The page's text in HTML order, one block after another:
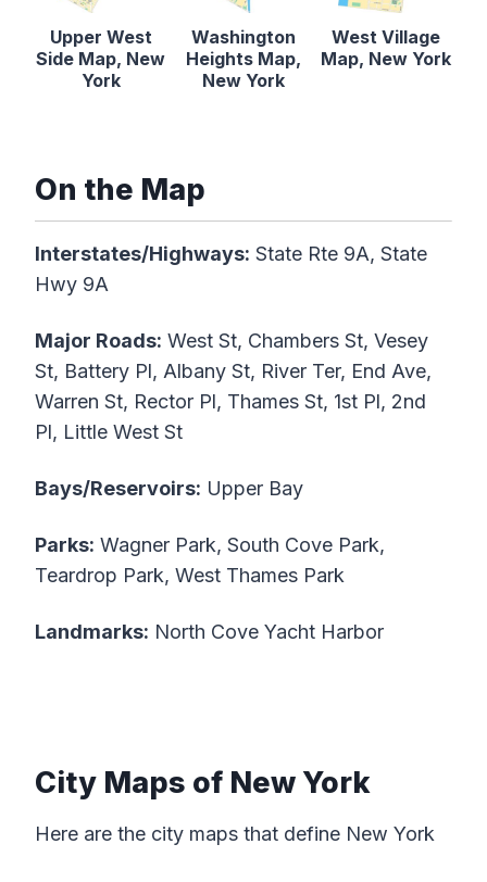
Upper West
Side Map, New
York
Washington
Heights Map,
New York
West Village
Map, New York
On the Map
Interstates/Highways: State Rte 9A, State
Hwy 9A
Major Roads: West St, Chambers St, Vesey
St, Battery Pl, Albany St, River Ter, End Ave,
Warren St, Rector Pl, Thames St, 1st Pl, 2nd
Pl, Little West St
Bays/Reservoirs: Upper Bay
Parks: Wagner Park, South Cove Park,
Teardrop Park, West Thames Park
Landmarks: North Cove Yacht Harbor
City Maps of New York
Here are the city maps that define New York